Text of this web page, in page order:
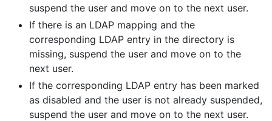
suspend the user and move on to the next user.
If there is an LDAP mapping and the
corresponding LDAP entry in the directory is
missing, suspend the user and move on to the
next user.
If the corresponding LDAP entry has been marked
as disabled and the user is not already suspended,
suspend the user and move on to the next user.